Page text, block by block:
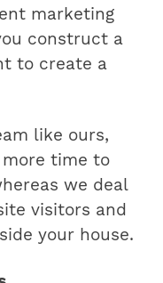
marketing
construct a
to create a
like ours,
more time to
we deal
visitors and
your house.